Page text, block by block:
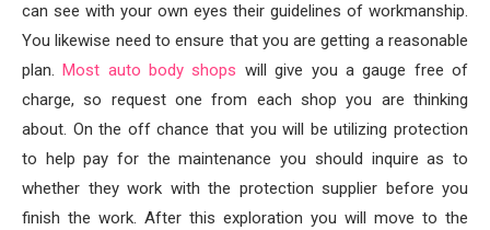
can see with your own eyes their guidelines of workmanship.
You likewise need to ensure that you are getting a reasonable
plan.Most auto body shops will give you a gauge free of
charge, so request one from each shop you are thinking
about. On the off chance that you will be utilizing protection
to help pay for the maintenance you should inquire as to
whether they work with the protection supplier before you
finish the work. After this exploration you will move to the